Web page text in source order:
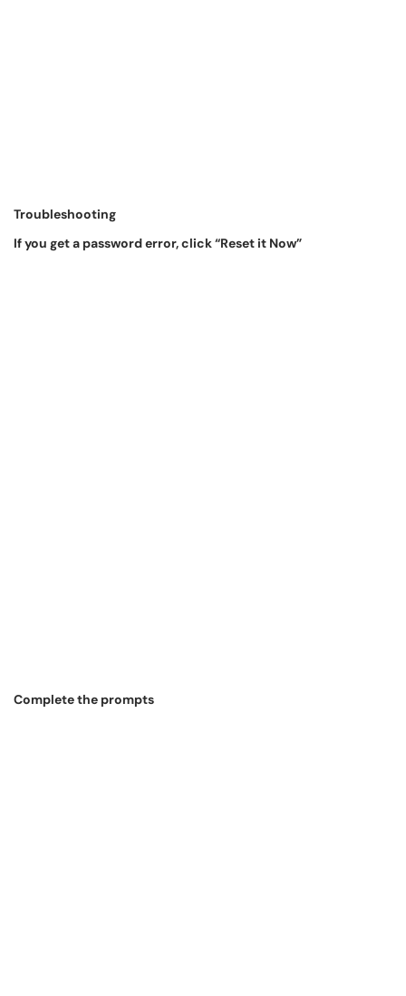
Troubleshooting
If you get a password error, click “Reset it Now”
Complete the prompts